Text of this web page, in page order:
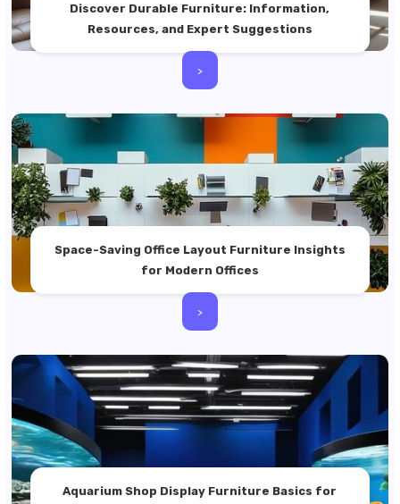
Discover Durable Furniture: Information,
Resources, and Expert Suggestions
>
Space-Saving Office Layout Furniture Insights
for Modern Offices
>
Aquarium Shop Display Furniture Basics for